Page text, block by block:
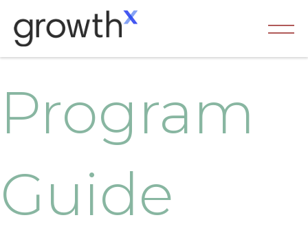
Program
Guide